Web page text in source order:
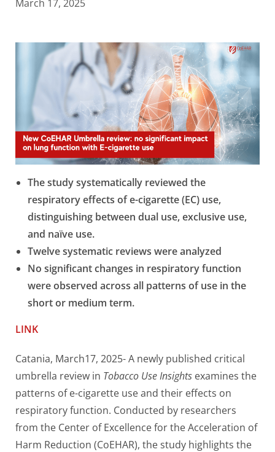
March 17, 2025
The study systematically reviewed the
respiratory effects of e-cigarette (EC) use,
distinguishing between dual use, exclusive use,
and naïve use.
Twelve systematic reviews were analyzed
No significant changes in respiratory function
were observed across all patterns of use in the
short or medium term.
LINK
Catania, March17, 2025- A newly published critical
umbrella review in Tobacco Use Insights examines the
patterns of e-cigarette use and their effects on
respiratory function. Conducted by researchers
from the Center of Excellence for the Acceleration of
Harm Reduction (CoEHAR), the study highlights the